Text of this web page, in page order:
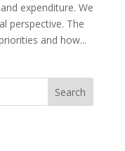
expenditure. We
perspective. The
and how...
Search